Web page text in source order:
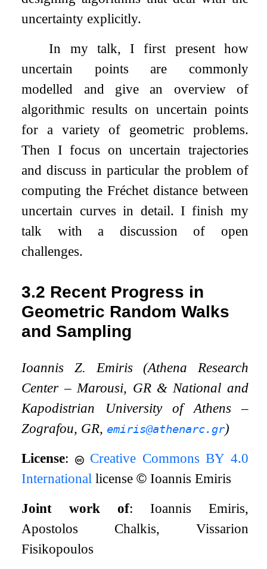
uncertainty explicitly.
In my talk, I first present how
uncertain points are commonly
modelled and give an overview of
algorithmic results on uncertain points
for a variety of geometric problems.
Then I focus on uncertain trajectories
and discuss in particular the problem of
computing the Fréchet distance between
uncertain curves in detail. I finish my
talk with a discussion of open
challenges.
3.2 Recent Progress in
Geometric Random Walks
and Sampling
Ioannis Z. Emiris (Athena Research
Center – Marousi, GR & National and
Kapodistrian University of Athens –
Zografou, GR, emiris@athenarc.gr)
License:
Creative Commons BY 4.0
International license© Ioannis Emiris
Joint work of: Ioannis Emiris,
Apostolos Chalkis, Vissarion
Fisikopoulos